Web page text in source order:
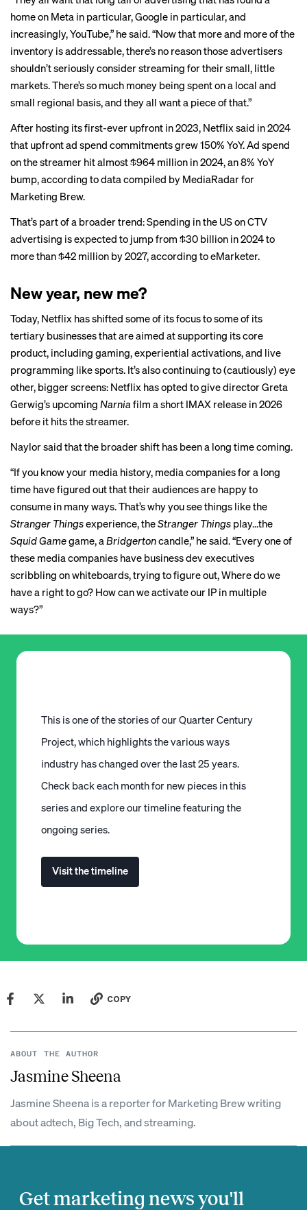
home on Meta in particular, Google in particular, and
increasingly, YouTube,” he said. “Now that more and more of the
inventory is addressable, there’s no reason those advertisers
shouldn’t seriously consider streaming for their small, little
markets. There’s so much money being spent on a local and
small regional basis, and they all want a piece of that.”
After hosting its first-ever upfront in 2023, Netflix said in 2024
that upfront ad spend commitments grew 150% YoY. Ad spend
on the streamer hit almost $964 million in 2024, an 8% YoY
bump, according to data compiled by MediaRadar for
Marketing Brew.
That’s part of a broader trend: Spending in the US on CTV
advertising is expected to jump from $30 billion in 2024 to
more than $42 million by 2027, according toeMarketer.
New year, new me?
Today, Netflix has shifted some of its focus to some of its
tertiary businesses that are aimed at supporting its core
product, including gaming,experiential activations, and live
programming like sports. It’s also continuing to (cautiously) eye
other, bigger screens: Netflix has opted to give director Greta
Gerwig’s upcoming Narnia film a short IMAX release in 2026
before it hits the streamer.
Naylor said that the broader shift has been a long time coming.
“If you know your media history, media companies for a long
time have figured out that their audiences are happy to
consume in many ways. That’s why you see things like the
Stranger Thingsexperience, theStranger Things play…the
Squid Gamegame, aBridgertoncandle,” he said. “Every one of
these media companies have business dev executives
scribbling on whiteboards, trying to figure out, Where do we
have a right to go? How can we activate our IP in multiple
ways?”
This is one of the stories of our Quarter Century
Project, which highlights the various ways
industry has changed over the last 25 years.
Check back each month for new pieces in this
series and explore our timeline featuring the
ongoing series.
Visit the timeline
COPY
ABOUT THE AUTHOR
Jasmine Sheena
Jasmine Sheena is a reporter for Marketing Brew writing
about adtech, Big Tech, and streaming.
Get marketing news you'll